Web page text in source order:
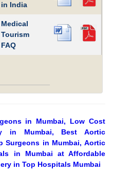
in India
Medical
Tourism
FAQ
in Mumbai, Low Cost
in Mumbai, Best Aortic
Surgeons in Mumbai, Aortic
in Mumbai at Affordable
in Top Hospitals Mumbai